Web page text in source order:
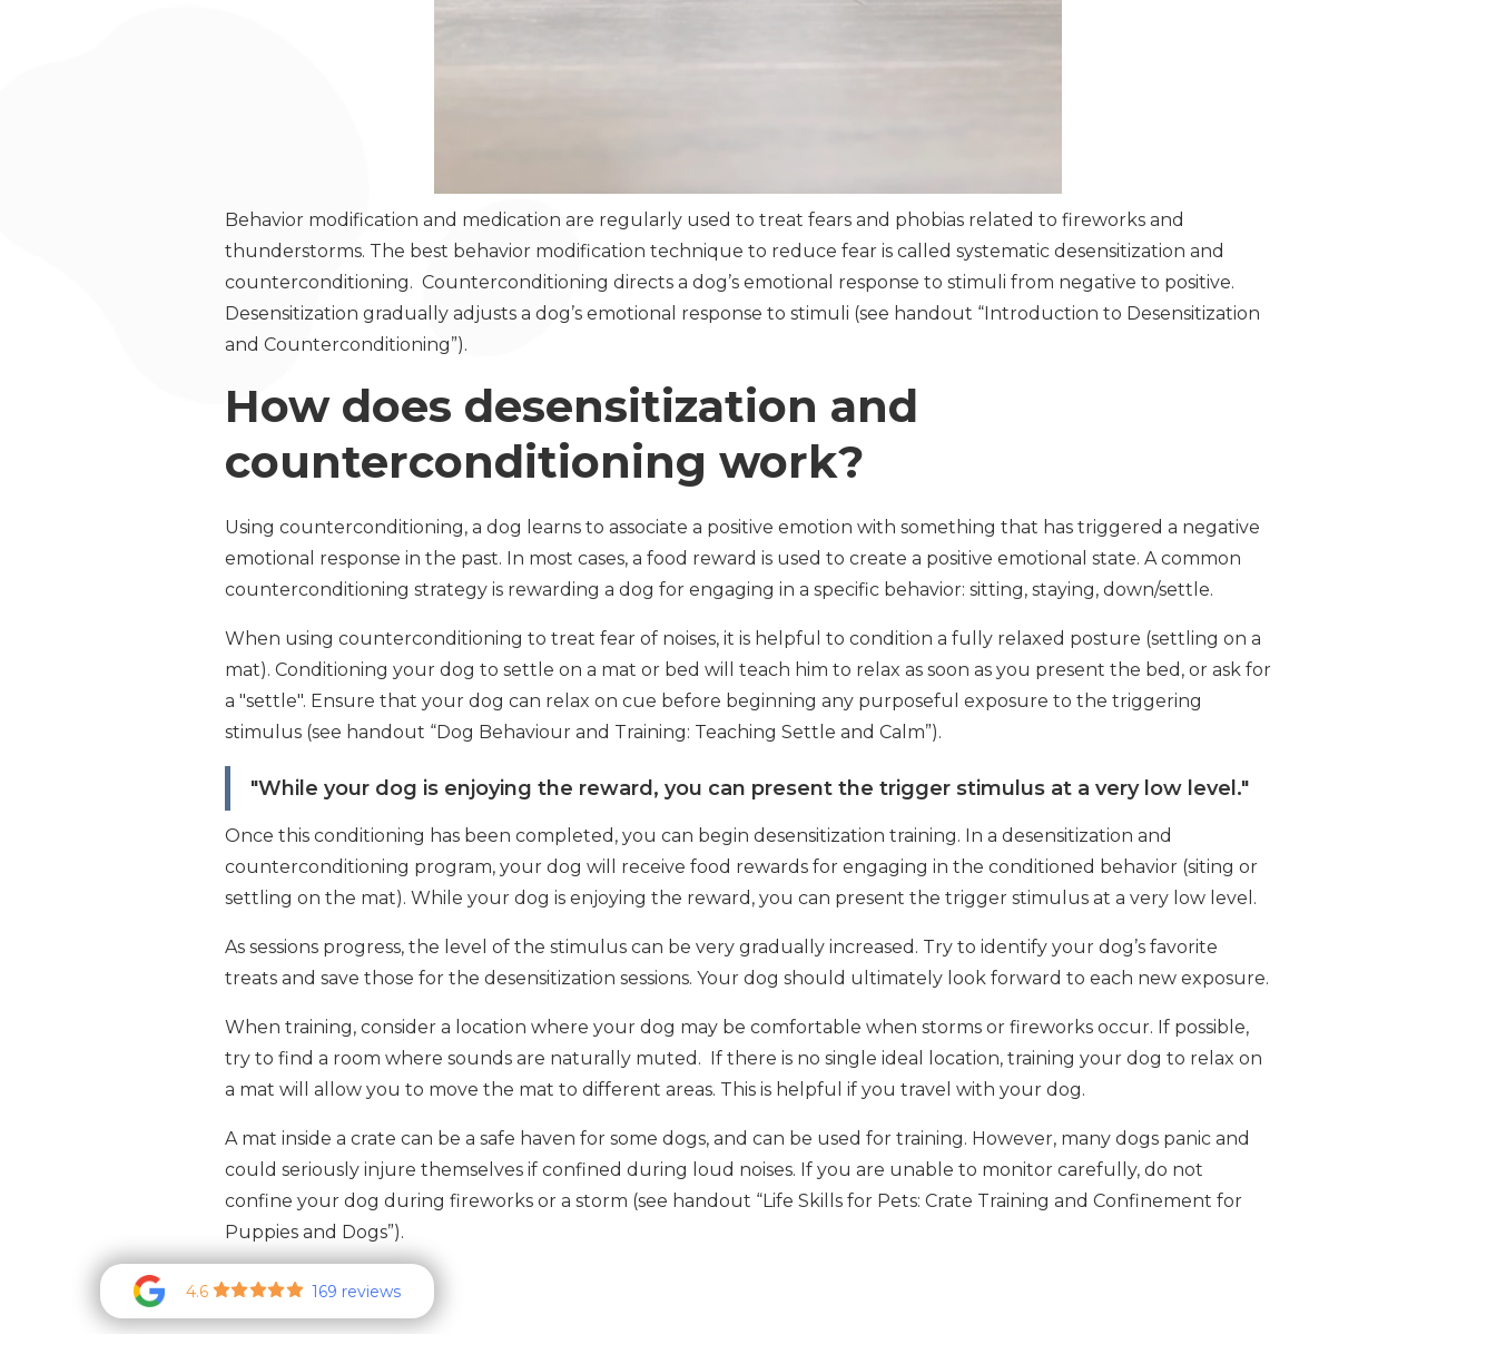
Behavior modification and medication are regularly used to treat fears and phobias related to fireworks and
thunderstorms. The best behavior modification technique to reduce fear is called systematic desensitization and
counterconditioning. Counterconditioning directs a dog’s emotional response to stimuli from negative to positive.
Desensitization gradually adjusts a dog’s emotional response to stimuli (see handout “Introduction to Desensitization
and Counterconditioning”).
How does desensitization and
counterconditioning work?
Using counterconditioning, a dog learns to associate a positive emotion with something that has triggered a negative
emotional response in the past. In most cases, a food reward is used to create a positive emotional state. A common
counterconditioning strategy is rewarding a dog for engaging in a specific behavior: sitting, staying, down/settle.
When using counterconditioning to treat fear of noises, it is helpful to condition a fully relaxed posture (settling on a
mat). Conditioning your dog to settle on a mat or bed will teach him to relax as soon as you present the bed, or ask for
a "settle". Ensure that your dog can relax on cue before beginning any purposeful exposure to the triggering
stimulus (see handout “Dog Behaviour and Training: Teaching Settle and Calm”).
"While your dog is enjoying the reward, you can present the trigger stimulus at a very low level."
Once this conditioning has been completed, you can begin desensitization training. In a desensitization and
counterconditioning program, your dog will receive food rewards for engaging in the conditioned behavior (siting or
settling on the mat). While your dog is enjoying the reward, you can present the trigger stimulus at a very low level.
As sessions progress, the level of the stimulus can be very gradually increased. Try to identify your dog’s favorite
treats and save those for the desensitization sessions. Your dog should ultimately look forward to each new exposure.
When training, consider a location where your dog may be comfortable when storms or fireworks occur. If possible,
try to find a room where sounds are naturally muted. If there is no single ideal location, training your dog to relax on
a mat will allow you to move the mat to different areas. This is helpful if you travel with your dog.
A mat inside a crate can be a safe haven for some dogs, and can be used for training. However, many dogs panic and
could seriously injure themselves if confined during loud noises. If you are unable to monitor carefully, do not
confine your dog during fireworks or a storm (see handout “Life Skills for Pets: Crate Training and Confinement for
Puppies and Dogs”).
4.6 169 reviews